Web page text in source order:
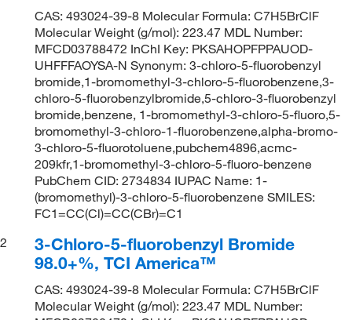
CAS: 493024-39-8 Molecular Formula: C7H5BrClF
Molecular Weight (g/mol): 223.47 MDL Number:
MFCD03788472 InChI Key: PKSAHOPFPPAUOD-
UHFFFAOYSA-N Synonym: 3-chloro-5-fluorobenzyl
bromide,1-bromomethyl-3-chloro-5-fluorobenzene,3-
chloro-5-fluorobenzylbromide,5-chloro-3-fluorobenzyl
bromide,benzene, 1-bromomethyl-3-chloro-5-fluoro,5-
bromomethyl-3-chloro-1-fluorobenzene,alpha-bromo-
3-chloro-5-fluorotoluene,pubchem4896,acmc-
209kfr,1-bromomethyl-3-chloro-5-fluoro-benzene
PubChem CID: 2734834 IUPAC Name: 1-
(bromomethyl)-3-chloro-5-fluorobenzene SMILES:
FC1=CC(Cl)=CC(CBr)=C1
2
3-Chloro-5-fluorobenzyl Bromide
98.0+%, TCI America™
CAS: 493024-39-8 Molecular Formula: C7H5BrClF
Molecular Weight (g/mol): 223.47 MDL Number: